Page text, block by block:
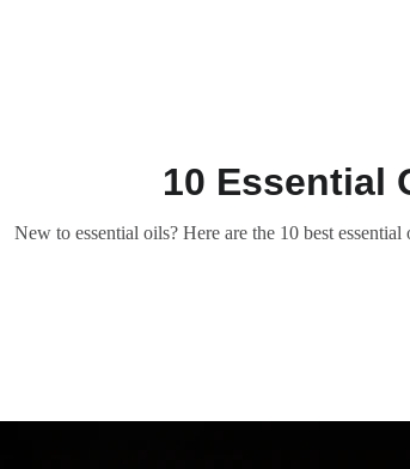
10 Essential
New to essential oils? Here are the 10 best